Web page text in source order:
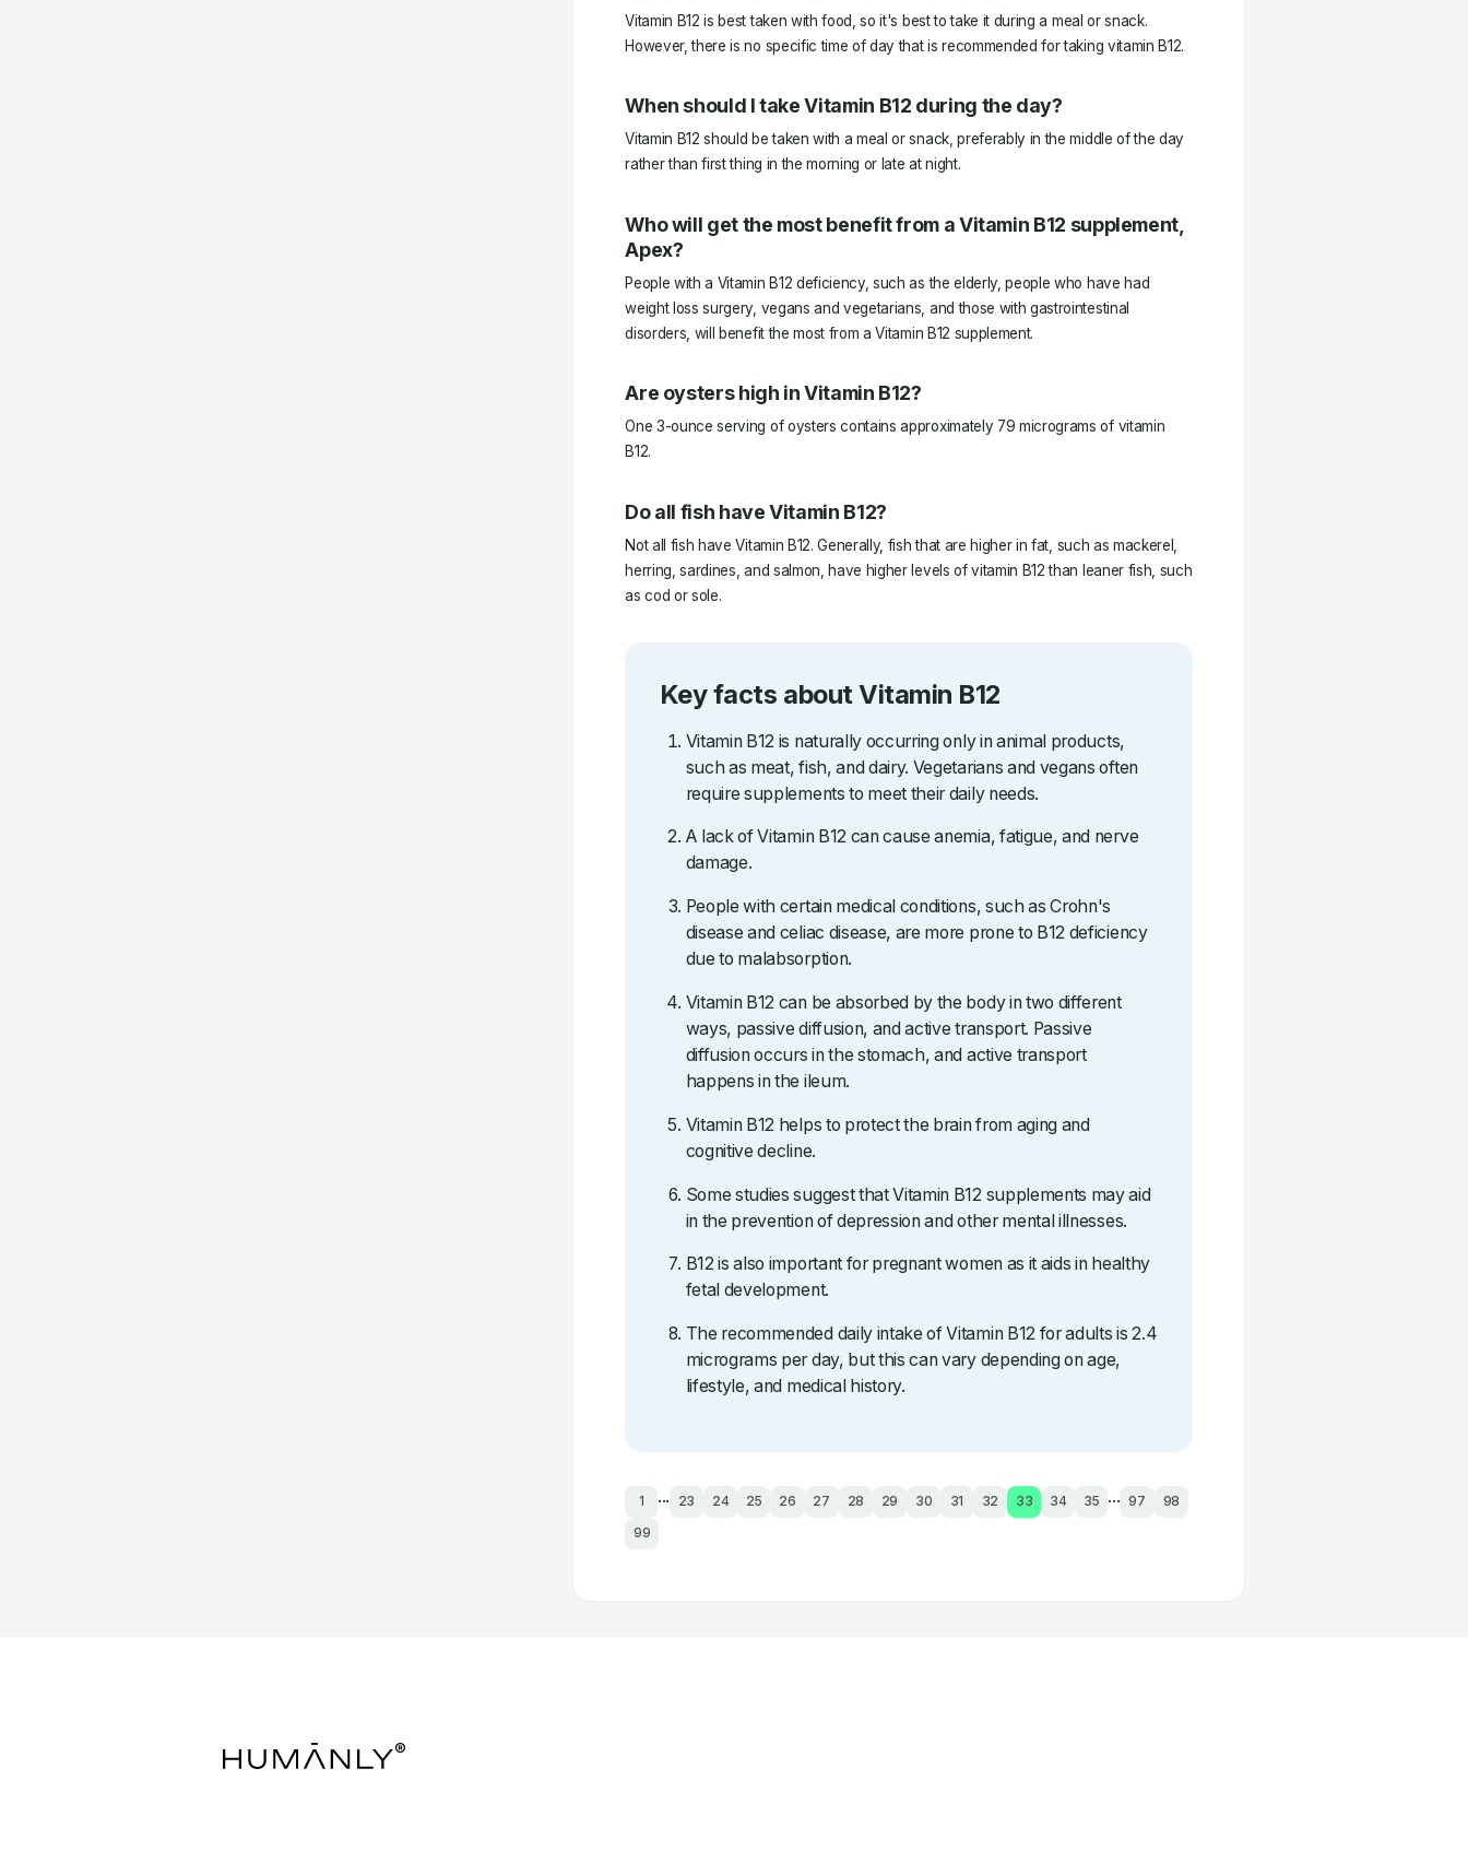
Vitamin B12 is best taken with food, so it's best to take it during a meal or snack.
However, there is no specific time of day that is recommended for taking vitamin B12.
When should I take Vitamin B12 during the day?
Vitamin B12 should be taken with a meal or snack, preferably in the middle of the day
rather than first thing in the morning or late at night.
Who will get the most benefit from a Vitamin B12 supplement,
Apex?
People with a Vitamin B12 deficiency, such as the elderly, people who have had
weight loss surgery, vegans and vegetarians, and those with gastrointestinal
disorders, will benefit the most from a Vitamin B12 supplement.
Are oysters high in Vitamin B12?
One 3-ounce serving of oysters contains approximately 79 micrograms of vitamin
B12.
Do all fish have Vitamin B12?
Not all fish have Vitamin B12. Generally, fish that are higher in fat, such as mackerel,
herring, sardines, and salmon, have higher levels of vitamin B12 than leaner fish, such
as cod or sole.
Key facts about Vitamin B12
Vitamin B12 is naturally occurring only in animal products,
such as meat, fish, and dairy. Vegetarians and vegans often
require supplements to meet their daily needs.
A lack of Vitamin B12 can cause anemia, fatigue, and nerve
damage.
People with certain medical conditions, such as Crohn's
disease and celiac disease, are more prone to B12 deficiency
due to malabsorption.
Vitamin B12 can be absorbed by the body in two different
ways, passive diffusion, and active transport. Passive
diffusion occurs in the stomach, and active transport
happens in the ileum.
Vitamin B12 helps to protect the brain from aging and
cognitive decline.
Some studies suggest that Vitamin B12 supplements may aid
in the prevention of depression and other mental illnesses.
B12 is also important for pregnant women as it aids in healthy
fetal development.
The recommended daily intake of Vitamin B12 for adults is 2.4
micrograms per day, but this can vary depending on age,
lifestyle, and medical history.
1 ... 23 24 25 26 27 28 29 30 31 32 33 34 35 ... 97 98
99